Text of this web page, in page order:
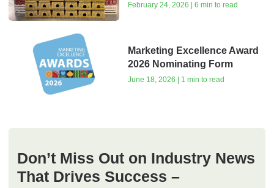
February 24, 2026 | 6 min to read
Marketing Excellence Award
2026 Nominating Form
June 18, 2026 | 1 min to read
Don’t Miss Out on Industry News
That Drives Success –